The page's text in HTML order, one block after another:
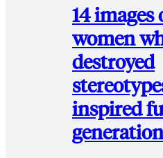
14 images
women
destroyed
inspired